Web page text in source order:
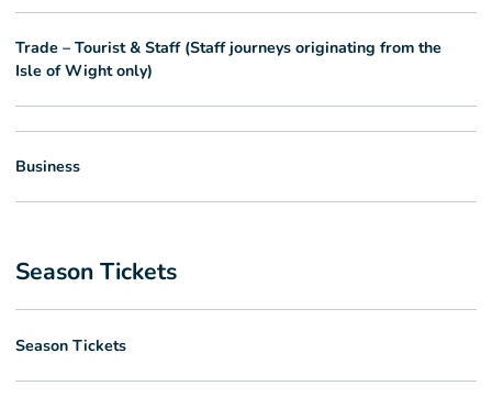
Trade – Tourist & Staff (Staff journeys originating from the
Isle of Wight only)
Business
Season Tickets
Season Tickets